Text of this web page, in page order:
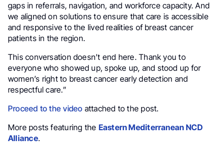
gaps in referrals, navigation, and workforce capacity. And
we aligned on solutions to ensure that care is accessible
and responsive to the lived realities of breast cancer
patients in the region.
This conversation doesn’t end here. Thank you to
everyone who showed up, spoke up, and stood up for
women’s right to breast cancer early detection and
respectful care.”
Proceed to the video attached to the post.
More posts featuring the Eastern Mediterranean NCD
Alliance.